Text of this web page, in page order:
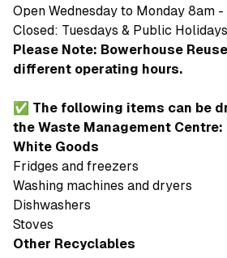
Open Wednesday to Monday 8am
Closed: Tuesdays & Public Holidays
Please Note: Bowerhouse
different operating hours.
✅ The following items can be
the Waste Management Centre:
White Goods
Fridges and freezers
Washing machines and dryers
Dishwashers
Stoves
Other Recyclables